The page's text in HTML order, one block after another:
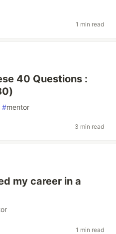
1 min read
40 Questions :
#mentor
3 min read
my career in a
1 min read